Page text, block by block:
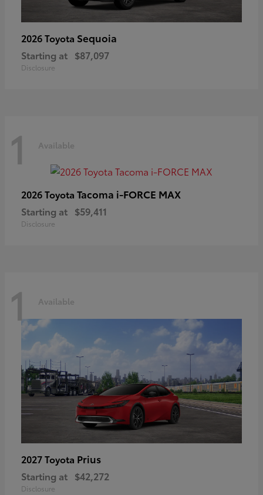
2026 Toyota Sequoia
Starting at $87,097
Disclosure
1 Available
2026 Toyota Tacoma i-FORCE MAX
Starting at $59,411
Disclosure
1 Available
2027 Toyota Prius
Starting at $42,272
Disclosure